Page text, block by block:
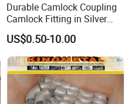
Durable Camlock Coupling
Camlock Fitting in Silver
with Thread Compatibility
US$0.50-10.00